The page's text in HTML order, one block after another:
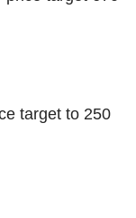
target to 250